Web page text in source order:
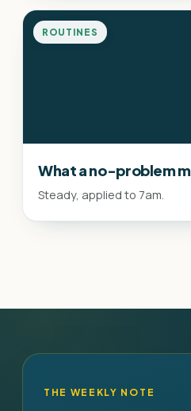
ROUTINES
What a no-problem
Steady, applied to 7am.
THE WEEKLY NOTE